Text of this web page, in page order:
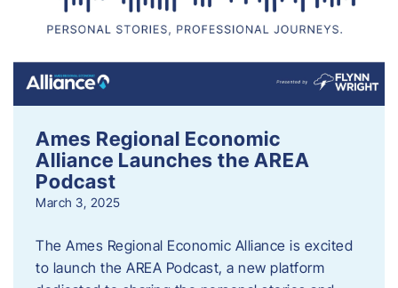
Ames Regional Economic
Alliance Launches the AREA
Podcast
March 3, 2025
The Ames Regional Economic Alliance is excited
to launch the AREA Podcast, a new platform